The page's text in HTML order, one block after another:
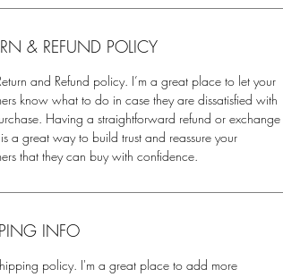
& REFUND POLICY
and Refund policy. I’m a great place to let your
know what to do in case they are dissatisfied with
Having a straightforward refund or exchange
a great way to build trust and reassure your
that they can buy with confidence.
INFO
policy. I'm a great place to add more